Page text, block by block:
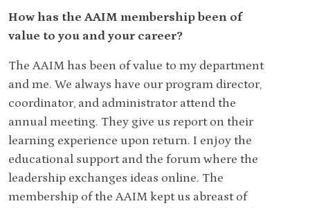
How has the AAIM membership been of
value to you and your career?
The AAIM has been of value to my department
and me. We always have our program director,
coordinator, and administrator attend the
annual meeting. They give us report on their
learning experience upon return. I enjoy the
educational support and the forum where the
leadership exchanges ideas online. The
membership of the AAIM kept us abreast of